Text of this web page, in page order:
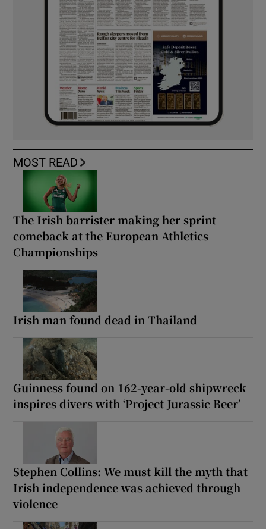
MOST READ
The Irish barrister making her sprint
comeback at the European Athletics
Championships
Irish man found dead in Thailand
Guinness found on 162-year-old shipwreck
inspires divers with ‘Project Jurassic Beer’
Stephen Collins: We must kill the myth that
Irish independence was achieved through
violence